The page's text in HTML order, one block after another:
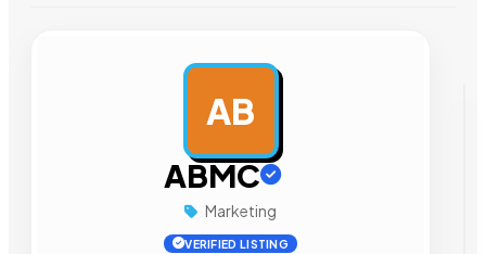
AB
ABMC
Marketing
VERIFIED LISTING